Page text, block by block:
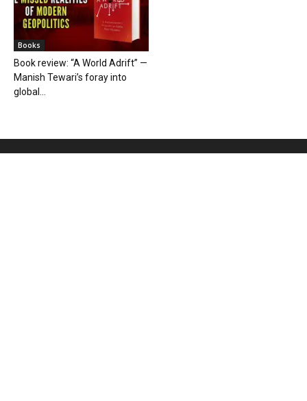
Books
Book review: “A World Adrift” —
Manish Tewari’s foray into
global...